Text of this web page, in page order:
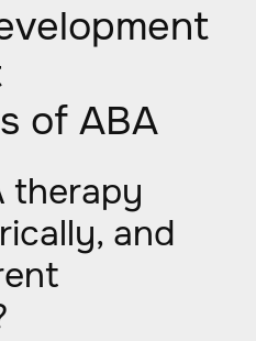
of ABA
therapy
and